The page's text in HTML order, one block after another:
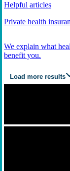
Helpful articles
Private health
We explain what
benefit you.
Load more results